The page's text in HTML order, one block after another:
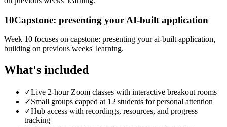
10Capstone: presenting your AI-built application
Week 10 focuses on capstone: presenting your ai-built application,
building on previous weeks' learning.
What's included
✓Live 2-hour Zoom classes with interactive breakout rooms
✓Small groups capped at 12 students for personal attention
✓Hub access with recordings, resources, and progress
tracking